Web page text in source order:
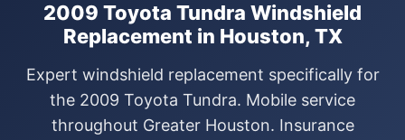
2009 Toyota Tundra Windshield
Replacement in Houston, TX
Expert windshield replacement specifically for
the 2009 Toyota Tundra. Mobile service
throughout Greater Houston. Insurance